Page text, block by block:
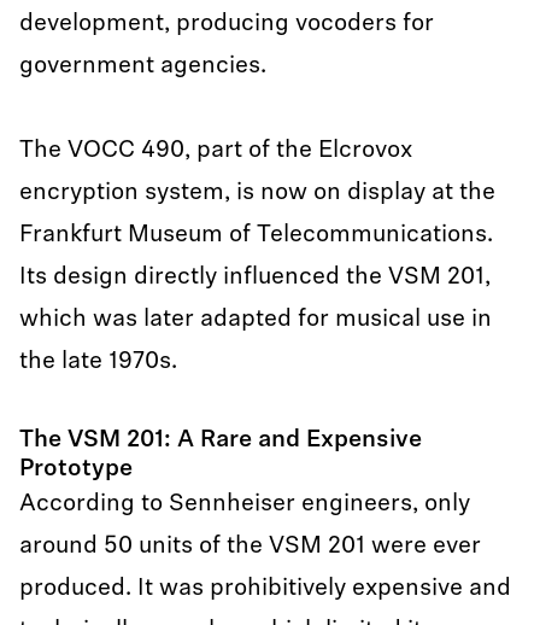
development, producing vocoders for
government agencies.
The VOCC 490, part of the Elcrovox
encryption system, is now on display at the
Frankfurt Museum of Telecommunications.
Its design directly influenced the VSM 201,
which was later adapted for musical use in
the late 1970s.
The VSM 201: A Rare and Expensive
Prototype
According to Sennheiser engineers, only
around 50 units of the VSM 201 were ever
produced. It was prohibitively expensive and